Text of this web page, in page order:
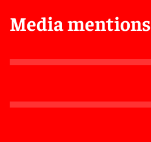
Media mentions